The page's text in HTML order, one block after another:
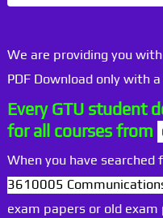
We are providing you
PDF Download only with
Every GTU student
for all courses from
When you have searched
3610005
exam papers or old exam